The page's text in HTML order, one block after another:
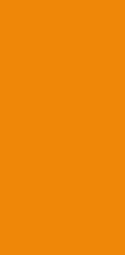
Prove your